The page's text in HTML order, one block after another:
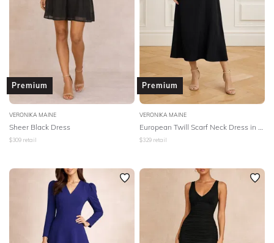
Premium
VERONIKA MAINE
Sheer Black Dress
$309 retail
Premium
VERONIKA MAINE
European Twill Scarf Neck Dress in Black
$329 retail